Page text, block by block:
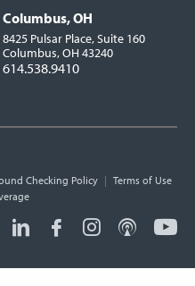
Columbus, OH
8425 Pulsar Place, Suite 160
Columbus, OH 43240
614.538.9410
Checking Policy
Terms of Use
Social